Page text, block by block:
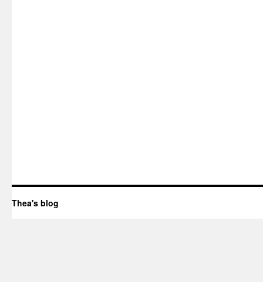
Thea's blog